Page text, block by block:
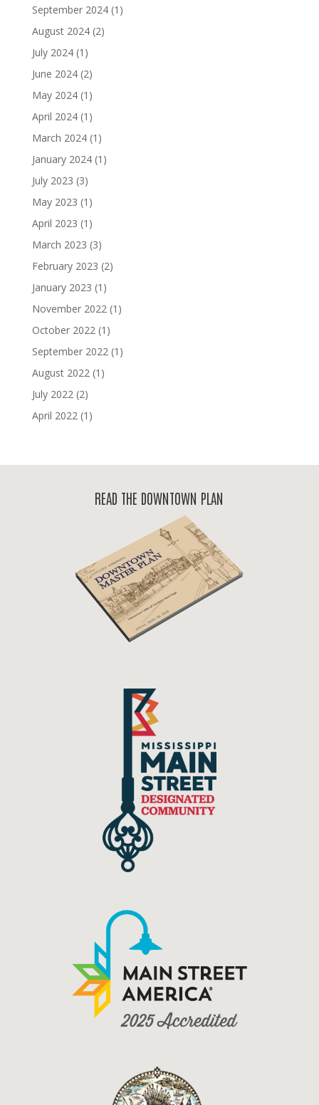
September 2024(1)
August 2024(2)
July 2024(1)
June 2024(2)
May 2024(1)
April 2024(1)
March 2024(1)
January 2024(1)
July 2023 (3)
May 2023 (1)
April 2023 (1)
March 2023 (3)
February 2023 (2)
January 2023 (1)
November 2022 (1)
October 2022 (1)
September 2022 (1)
August 2022 (1)
July 2022 (2)
April 2022 (1)
READ THE DOWNTOWN PLAN